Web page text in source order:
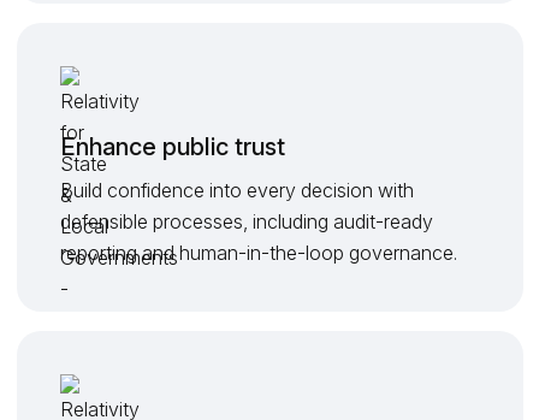
Enhance public trust
Build confidence into every decision with
defensible processes, including audit-ready
reporting and human-in-the-loop governance.